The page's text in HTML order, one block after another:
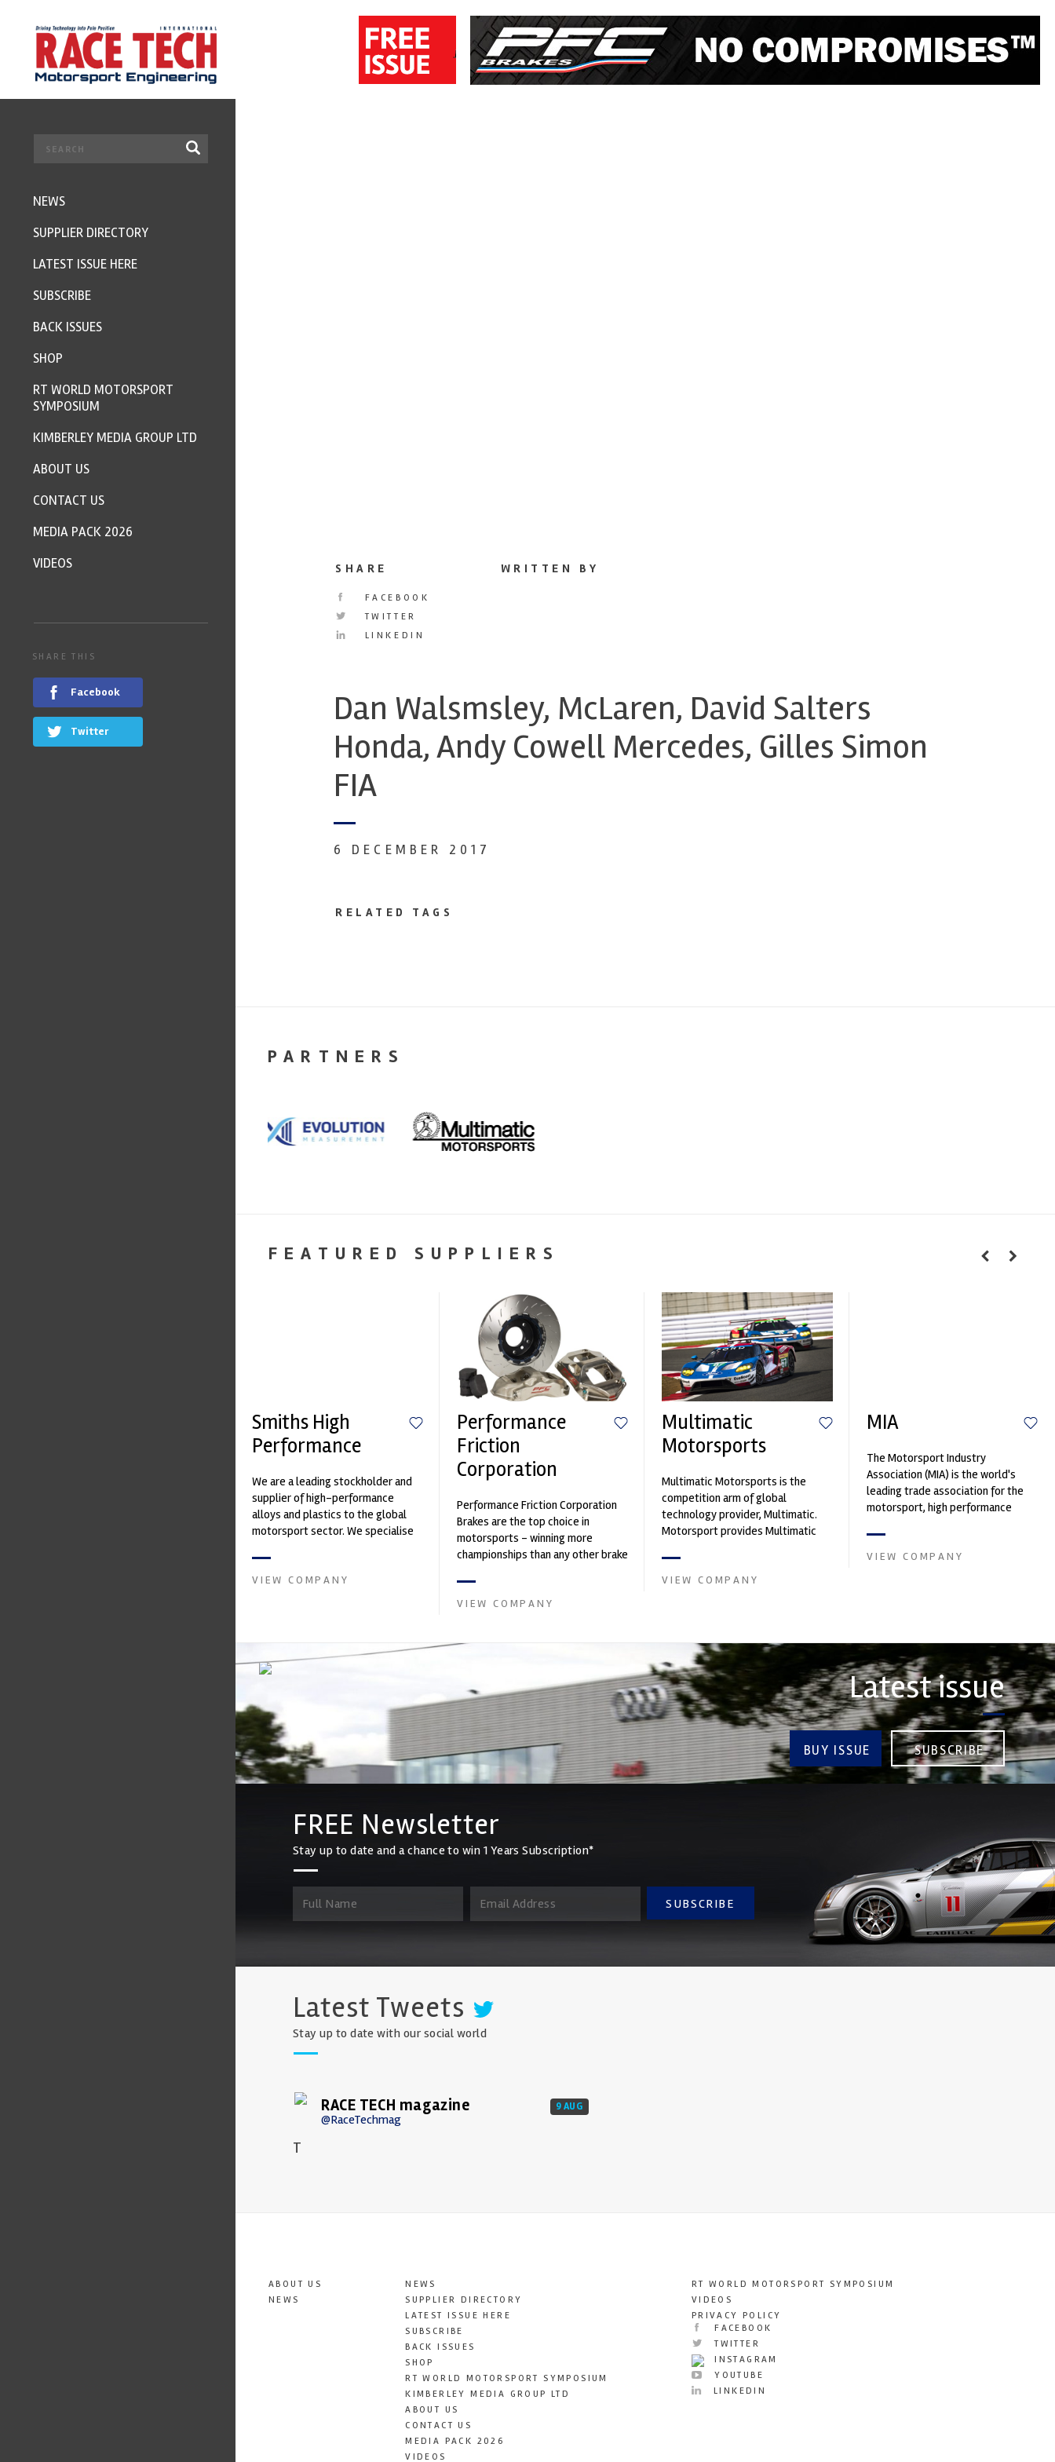
SHARE
FACEBOOK
TWITTER
LINKEDIN
WRITTEN BY
Dan Walsmsley, McLaren, David Salters
Honda, Andy Cowell Mercedes, Gilles Simon
FIA
6 DECEMBER 2017
RELATED TAGS
PARTNERS
FEATURED SUPPLIERS
Smiths High
Performance
We are a leading stockholder and
supplier of high-performance
alloys and plastics to the global
motorsport sector. We specialise
VIEW COMPANY
Performance
Friction
Corporation
Performance Friction Corporation
Brakes are the top choice in
motorsports - winning more
championships than any other brake
contin...
VIEW COMPANY
Multimatic
Motorsports
Multimatic Motorsports is the
competition arm of global
technology provider, Multimatic.
Motorsport provides Multimatic
develop...
VIEW COMPANY
MIA
The Motorsport Industry
Association (MIA) is the world's
leading trade association for the
motorsport, high performance
and tu...
VIEW COMPANY
Latest issue
BUY ISSUE SUBSCRIBE
FREE Newsletter
Stay up to date and a chance to win 1 Years Subscription*
SUBSCRIBE
Latest Tweets
Stay up to date with our social world
RACE TECH magazine
@RaceTechmag
9 AUG
T
ABOUT US
NEWS
NEWS
SUPPLIER DIRECTORY
LATEST ISSUE HERE
SUBSCRIBE
BACK ISSUES
SHOP
RT WORLD MOTORSPORT SYMPOSIUM
KIMBERLEY MEDIA GROUP LTD
ABOUT US
CONTACT US
MEDIA PACK 2026
VIDEOS
RT WORLD MOTORSPORT SYMPOSIUM
VIDEOS
PRIVACY POLICY
FACEBOOK
TWITTER
INSTAGRAM
YOUTUBE
LINKEDIN
NEWS
SUPPLIER DIRECTORY
LATEST ISSUE HERE
SUBSCRIBE
BACK ISSUES
SHOP
RT WORLD MOTORSPORT
SYMPOSIUM
KIMBERLEY MEDIA GROUP LTD
ABOUT US
CONTACT US
MEDIA PACK 2026
VIDEOS
SHARE THIS
Facebook
Twitter